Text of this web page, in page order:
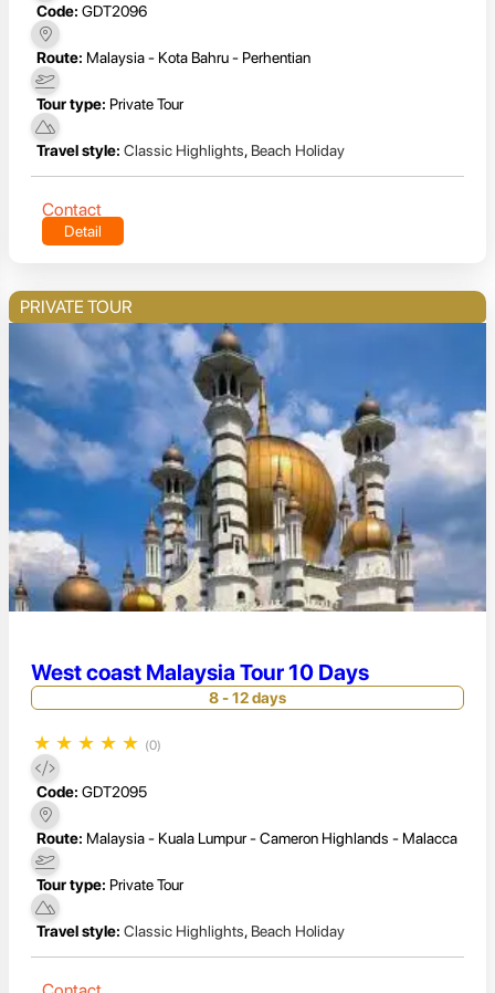
Code: GDT2096
Route: Malaysia - Kota Bahru - Perhentian
Tour type: Private Tour
Travel style: Classic Highlights, Beach Holiday
Contact
Detail
PRIVATE TOUR
West coast Malaysia Tour 10 Days
8 - 12 days
★ ★ ★ ★ ★ (0)
Code: GDT2095
Route: Malaysia - Kuala Lumpur - Cameron Highlands - Malacca
Tour type: Private Tour
Travel style: Classic Highlights, Beach Holiday